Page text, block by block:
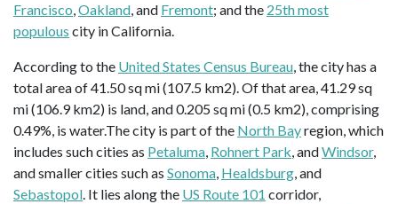
Francisco,Oakland, and Fremont; and the 25th most
populous city in California.
According to the United States Census Bureau, the city has a
total area of 41.50 sq mi (107.5 km2). Of that area, 41.29 sq
mi (106.9 km2) is land, and 0.205 sq mi (0.5 km2), comprising
0.49%, is water.The city is part of the North Bayregion, which
includes such cities as Petaluma, Rohnert Park, andWindsor,
and smaller cities such as Sonoma, Healdsburg, and
Sebastopol. It lies along the US Route 101 corridor,